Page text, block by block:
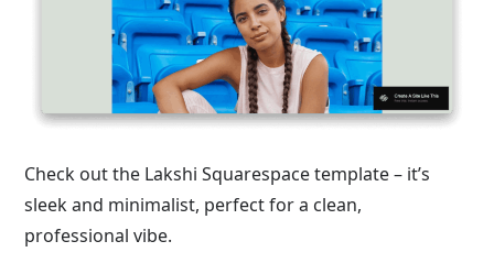
Check out the Lakshi Squarespace template – it’s
sleek and minimalist, perfect for a clean,
professional vibe.